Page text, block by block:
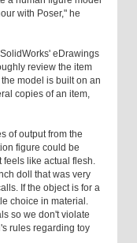
with Poser," he
eDrawings
review the item
model is built on an
copies of an item,
of output from the
figure could be
feels like actual flesh.
doll that was very
If the object is for a
choice in material.
so we don't violate
rules regarding toy